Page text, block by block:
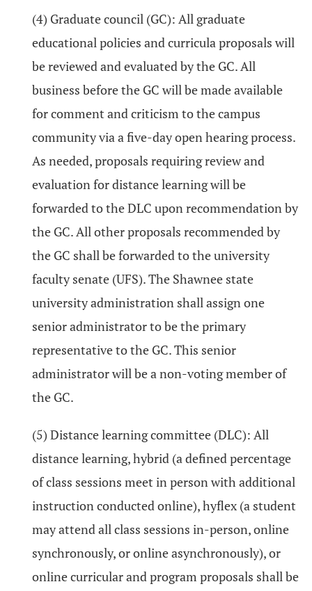
(4) Graduate council (GC): All graduate
educational policies and curricula proposals will
be reviewed and evaluated by the GC. All
business before the GC will be made available
for comment and criticism to the campus
community via a five-day open hearing process.
As needed, proposals requiring review and
evaluation for distance learning will be
forwarded to the DLC upon recommendation by
the GC. All other proposals recommended by
the GC shall be forwarded to the university
faculty senate (UFS). The Shawnee state
university administration shall assign one
senior administrator to be the primary
representative to the GC. This senior
administrator will be a non-voting member of
the GC.
(5) Distance learning committee (DLC): All
distance learning, hybrid (a defined percentage
of class sessions meet in person with additional
instruction conducted online), hyflex (a student
may attend all class sessions in-person, online
synchronously, or online asynchronously), or
online curricular and program proposals shall be